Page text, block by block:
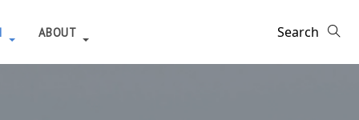
ABOUT